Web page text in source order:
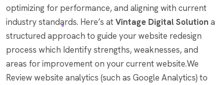
optimizing for performance, and aligning with current
industry standards. Here’s atVintage Digital Solution a
structured approach to guide your website redesign
process which Identify strengths, weaknesses, and
areas for improvement on your current website.We
Review website analytics (such as Google Analytics) to